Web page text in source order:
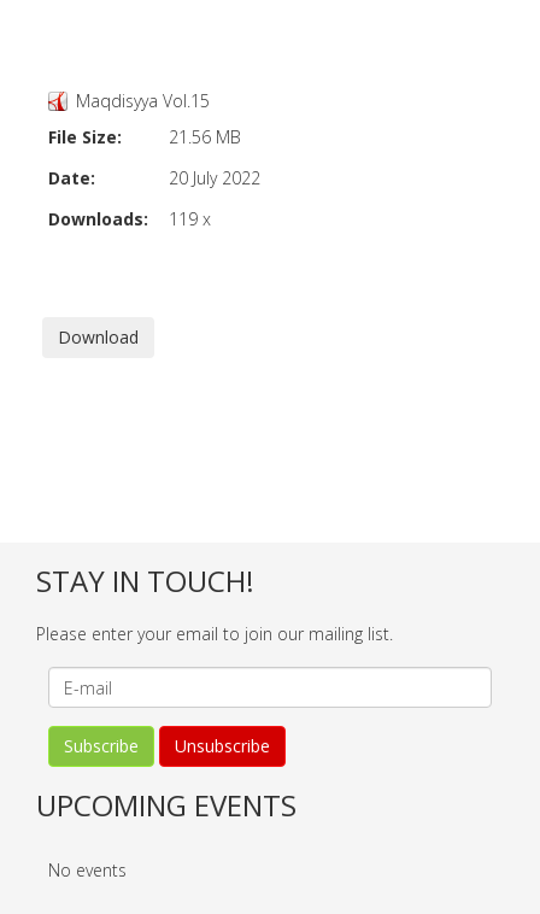
Maqdisyya Vol.15
File Size:
21.56 MB
Date:
20 July 2022
Downloads:
119 x
STAY IN TOUCH!
Please enter your email to join our mailing list.
UPCOMING EVENTS
No events